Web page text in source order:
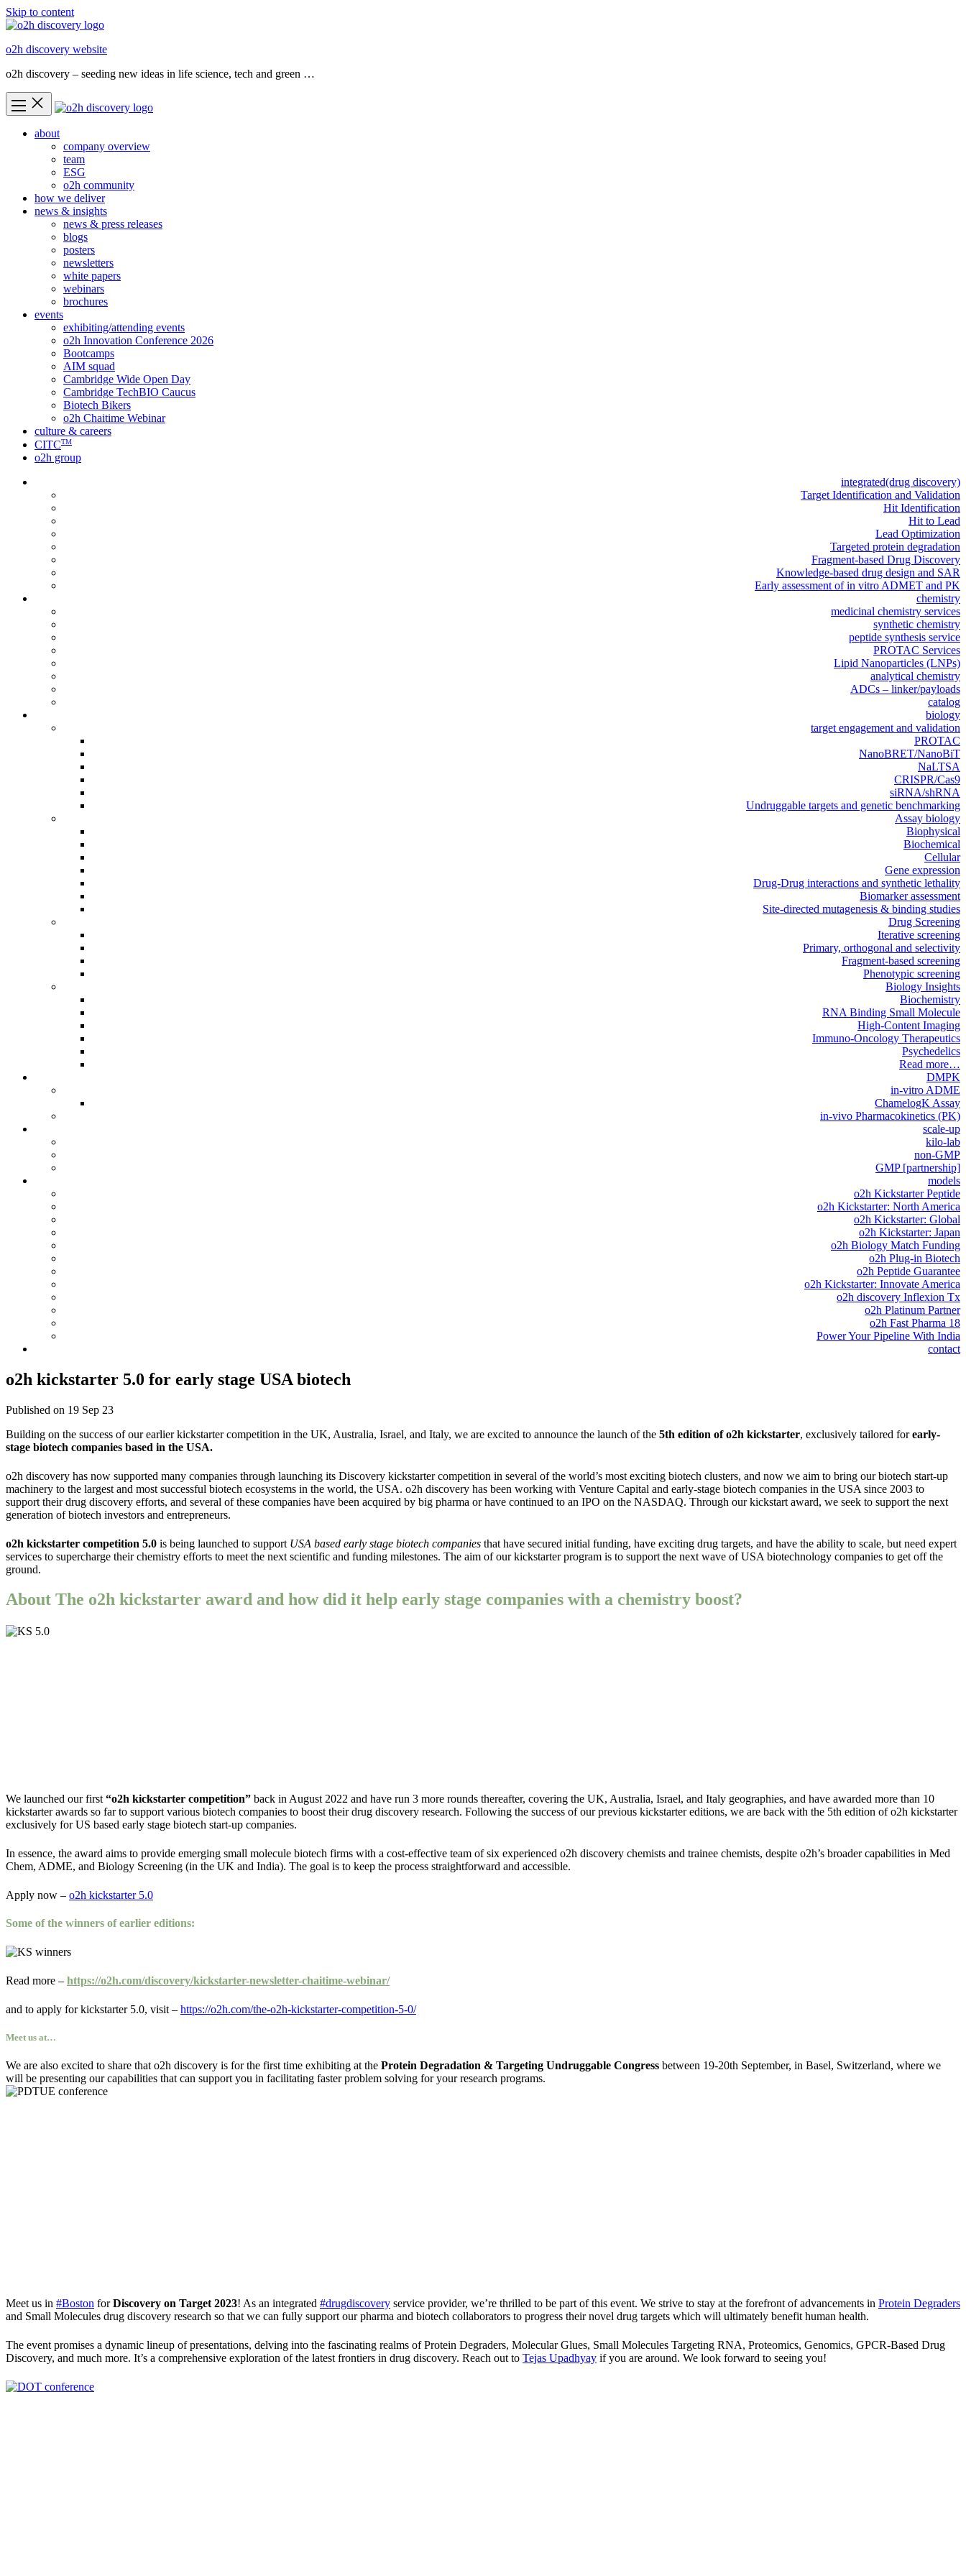
Skip to content
o2h discovery website
o2h discovery – seeding new ideas in life science, tech and green …
about
company overview
team
ESG
o2h community
how we deliver
news & insights
news & press releases
blogs
posters
newsletters
white papers
webinars
brochures
events
exhibiting/attending events
o2h Innovation Conference 2026
Bootcamps
AIM squad
Cambridge Wide Open Day
Cambridge TechBIO Caucus
Biotech Bikers
o2h Chaitime Webinar
culture & careers
CITCTM
o2h group
integrated(drug discovery)
Target Identification and Validation
Hit Identification
Hit to Lead
Lead Optimization
Targeted protein degradation
Fragment-based Drug Discovery
Knowledge-based drug design and SAR
Early assessment of in vitro ADMET and PK
chemistry
medicinal chemistry services
synthetic chemistry
peptide synthesis service
PROTAC Services
Lipid Nanoparticles (LNPs)
analytical chemistry
ADCs – linker/payloads
catalog
biology
target engagement and validation
PROTAC
NanoBRET/NanoBiT
NaLTSA
CRISPR/Cas9
siRNA/shRNA
Undruggable targets and genetic benchmarking
Assay biology
Biophysical
Biochemical
Cellular
Gene expression
Drug-Drug interactions and synthetic lethality
Biomarker assessment
Site-directed mutagenesis & binding studies
Drug Screening
Iterative screening
Primary, orthogonal and selectivity
Fragment-based screening
Phenotypic screening
Biology Insights
Biochemistry
RNA Binding Small Molecule
High-Content Imaging
Immuno-Oncology Therapeutics
Psychedelics
Read more…
DMPK
in-vitro ADME
ChamelogK Assay
in-vivo Pharmacokinetics (PK)
scale-up
kilo-lab
non-GMP
GMP [partnership]
models
o2h Kickstarter Peptide
o2h Kickstarter: North America
o2h Kickstarter: Global
o2h Kickstarter: Japan
o2h Biology Match Funding
o2h Plug-in Biotech
o2h Peptide Guarantee
o2h Kickstarter: Innovate America
o2h discovery Inflexion Tx
o2h Platinum Partner
o2h Fast Pharma 18
Power Your Pipeline With India
contact
o2h kickstarter 5.0 for early stage USA biotech
Published on 19 Sep 23
Building on the success of our earlier kickstarter competition in the UK, Australia, Israel, and Italy, we are excited to announce the launch of the 5th edition of o2h kickstarter, exclusively tailored forearly-
stage biotech companies based in the USA.
o2h discovery has now supported many companies through launching its Discovery kickstarter competition in several of the world’s most exciting biotech clusters, and now we aim to bring our biotech start-up
machinery to the largest and most successful biotech ecosystems in the world, the USA. o2h discovery has been working with Venture Capital and early-stage biotech companies in the USA since 2003 to
support their drug discovery efforts, and several of these companies have been acquired by big pharma or have continued to an IPO on the NASDAQ. Through our kickstart award, we seek to support the next
generation of biotech investors and entrepreneurs.
o2h kickstarter competition 5.0 is being launched to support USA based early stage biotech companies that have secured initial funding, have exciting drug targets, and have the ability to scale, but need expert
services to supercharge their chemistry efforts to meet the next scientific and funding milestones. The aim of our kickstarter program is to support the next wave of USA biotechnology companies to get off the
ground.
About The o2h kickstarter award and how did it help early stage companies with a chemistry boost?
We launched our first “o2h kickstarter competition” back in August 2022 and have run 3 more rounds thereafter, covering the UK, Australia, Israel, and Italy geographies, and have awarded more than 10
kickstarter awards so far to support various biotech companies to boost their drug discovery research. Following the success of our previous kickstarter editions, we are back with the 5th edition of o2h kickstarter
exclusively for US based early stage biotech start-up companies.
In essence, the award aims to provide emerging small molecule biotech firms with a cost-effective team of six experienced o2h discovery chemists and trainee chemists, despite o2h’s broader capabilities in Med
Chem, ADME, and Biology Screening (in the UK and India). The goal is to keep the process straightforward and accessible.
Apply now – o2h kickstarter 5.0
Some of the winners of earlier editions:
Read more – https://o2h.com/discovery/kickstarter-newsletter-chaitime-webinar/
and to apply for kickstarter 5.0, visit – https://o2h.com/the-o2h-kickstarter-competition-5-0/
Meet us at…
We are also excited to share that o2h discovery is for the first time exhibiting at the Protein Degradation & Targeting Undruggable Congress between 19-20th September, in Basel, Switzerland, where we
will be presenting our capabilities that can support you in facilitating faster problem solving for your research programs.
Meet us in #Boston forDiscovery on Target 2023! As an integrated #drugdiscovery service provider, we’re thrilled to be part of this event. We strive to stay at the forefront of advancements in Protein Degraders
and Small Molecules drug discovery research so that we can fully support our pharma and biotech collaborators to progress their novel drug targets which will ultimately benefit human health.
The event promises a dynamic lineup of presentations, delving into the fascinating realms of Protein Degraders, Molecular Glues, Small Molecules Targeting RNA, Proteomics, Genomics, GPCR-Based Drug
Discovery, and much more. It’s a comprehensive exploration of the latest frontiers in drug discovery. Reach out to Tejas Upadhyay if you are around. We look forward to seeing you!